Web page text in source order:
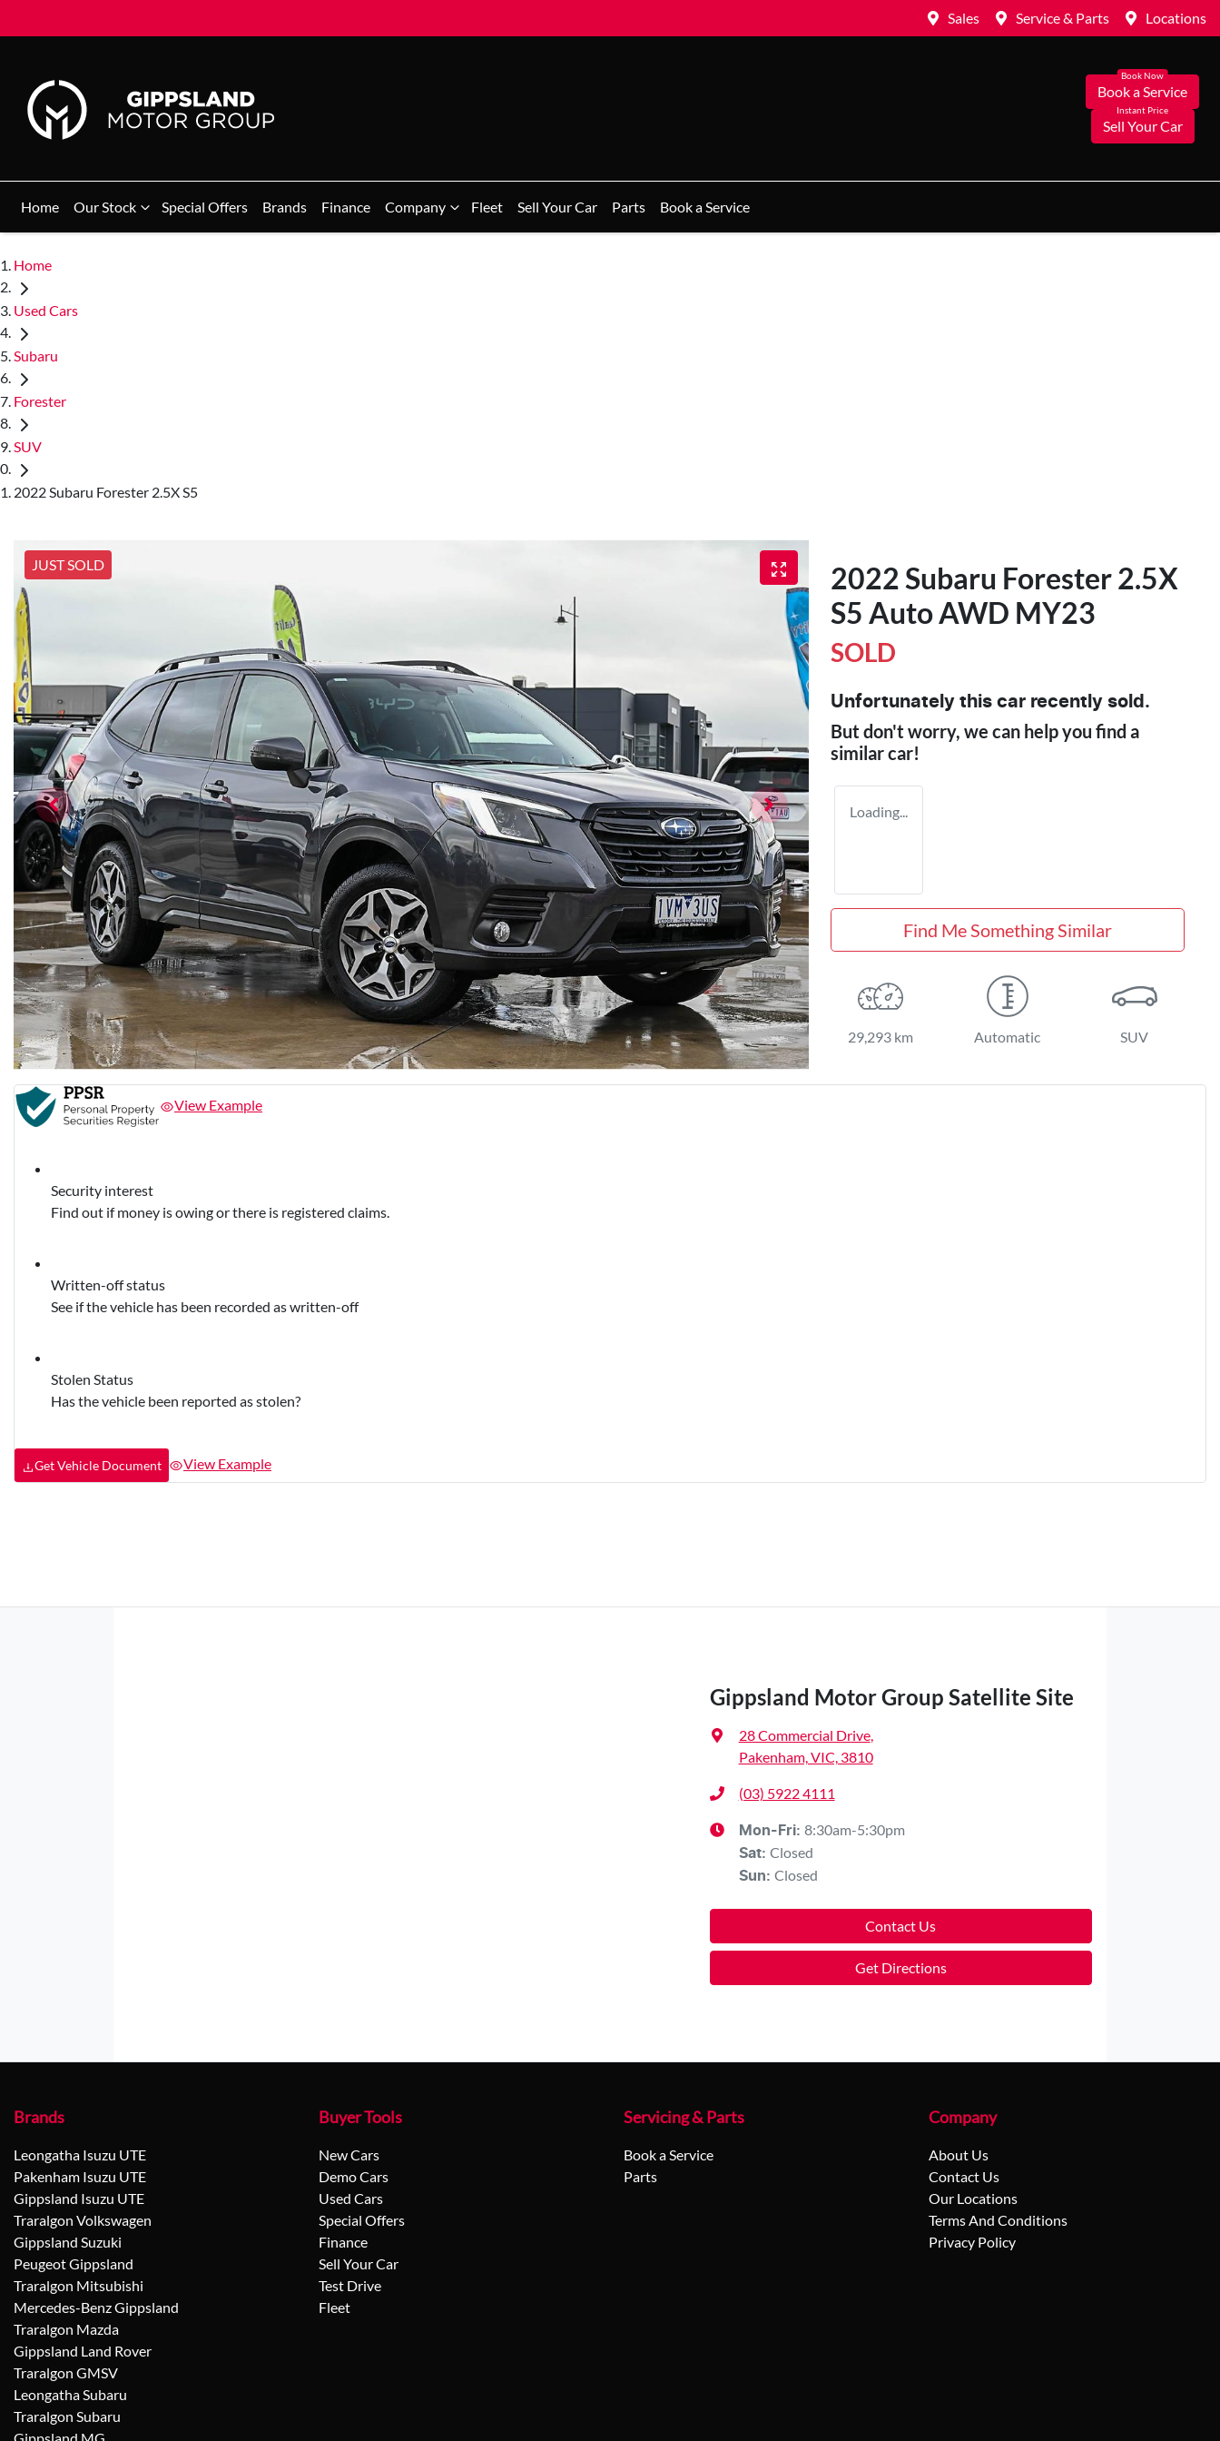
Sales Service & Parts Locations
Book a Service
Sell Your Car
Home Our Stock Special Offers Brands Finance Company Fleet Sell Your Car Parts Book a Service
Home
Used Cars
Subaru
Forester
SUV
2022 Subaru Forester 2.5X S5
JUST SOLD
2022 Subaru Forester 2.5X
S5 Auto AWD MY23
SOLD
Unfortunately this car recently sold.
But don't worry, we can help you find a
similarcar!
Loading...
Find Me Something Similar
29,293 km Automatic SUV
View Example
Security interest
Find out if money is owing or there is registered claims.
Written-off status
See if the vehicle has been recorded as written-off
Stolen Status
Has the vehicle been reported as stolen?
Get Vehicle Document View Example
Gippsland Motor Group Satellite Site
28 Commercial Drive,
Pakenham, VIC, 3810
(03) 5922 4111
Mon-Fri: 8:30am-5:30pm
Sat: Closed
Sun: Closed
Contact Us
Get Directions
Brands
Leongatha Isuzu UTE
Pakenham Isuzu UTE
Gippsland Isuzu UTE
Traralgon Volkswagen
Gippsland Suzuki
Peugeot Gippsland
Traralgon Mitsubishi
Mercedes-Benz Gippsland
Traralgon Mazda
Gippsland Land Rover
Traralgon GMSV
Leongatha Subaru
Traralgon Subaru
Buyer Tools
New Cars
Demo Cars
Used Cars
Special Offers
Finance
Sell Your Car
Test Drive
Fleet
Servicing & Parts
Book a Service
Parts
Company
About Us
Contact Us
Our Locations
Terms And Conditions
Privacy Policy